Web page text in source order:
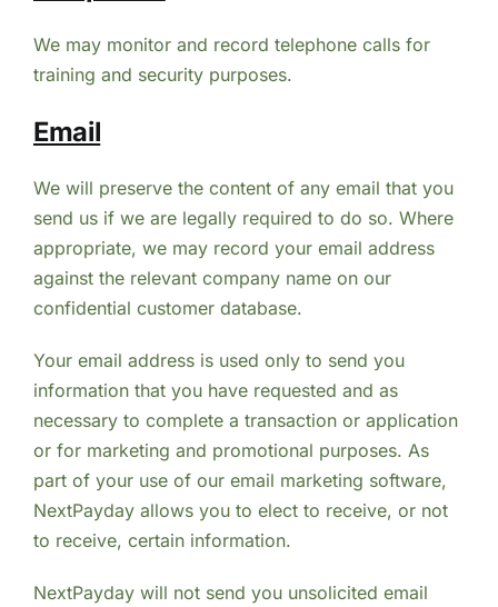
We may monitor and record telephone calls for
training and security purposes.
Email
We will preserve the content of any email that you
send us if we are legally required to do so. Where
appropriate, we may record your email address
against the relevant company name on our
confidential customer database.
Your email address is used only to send you
information that you have requested and as
necessary to complete a transaction or application
or for marketing and promotional purposes. As
part of your use of our email marketing software,
NextPayday allows you to elect to receive, or not
to receive, certain information.
NextPayday will not send you unsolicited email